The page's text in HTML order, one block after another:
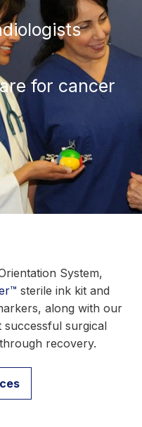
for cancer
System,
sterile ink kit and
along with our
successful surgical
recovery.